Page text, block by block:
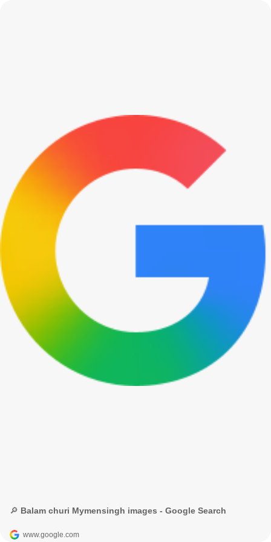
🔎 Balam churi Mymensingh images - Google Search
www.google.com